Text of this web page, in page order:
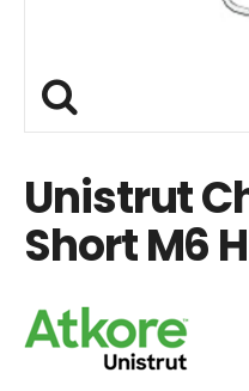
Unistrut
Short M6